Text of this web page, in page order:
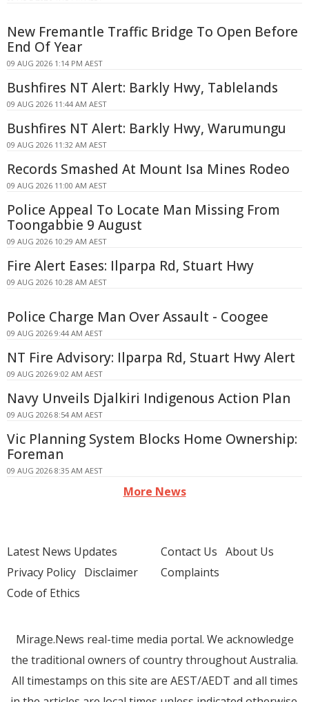
New Fremantle Traffic Bridge To Open Before
End Of Year
09 AUG 2026 1:14 PM AEST
Bushfires NT Alert: Barkly Hwy, Tablelands
09 AUG 2026 11:44 AM AEST
Bushfires NT Alert: Barkly Hwy, Warumungu
09 AUG 2026 11:32 AM AEST
Records Smashed At Mount Isa Mines Rodeo
09 AUG 2026 11:00 AM AEST
Police Appeal To Locate Man Missing From
Toongabbie 9 August
09 AUG 2026 10:29 AM AEST
Fire Alert Eases: Ilparpa Rd, Stuart Hwy
09 AUG 2026 10:28 AM AEST
Police Charge Man Over Assault - Coogee
09 AUG 2026 9:44 AM AEST
NT Fire Advisory: Ilparpa Rd, Stuart Hwy Alert
09 AUG 2026 9:02 AM AEST
Navy Unveils Djalkiri Indigenous Action Plan
09 AUG 2026 8:54 AM AEST
Vic Planning System Blocks Home Ownership:
Foreman
09 AUG 2026 8:35 AM AEST
More News
Latest News Updates
Privacy Policy Disclaimer
Code of Ethics
Contact Us About Us
Complaints
Mirage.News real-time media portal. We acknowledge
the traditional owners of country throughout Australia.
All timestamps on this site are AEST/AEDT and all times